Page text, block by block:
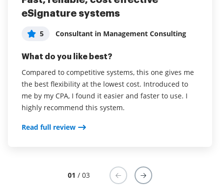
eSignature systems
5 Consultant in Management Consulting
What do you like best?
Compared to competitive systems, this one gives me
the best flexibility at the lowest cost. Introduced to
me by my CPA, I found it easier and faster to use. I
highly recommend this system.
Read full review
great results!
5 User in Leisure, Travel & Tourism
What do you like best?
Our business used to be paper and pen based and
dealing with international clients took an age to
receive completed documents. This has been a game
changer for our business.
Read full review
sign PDF documents using Signow
and the support we get
What do you like best?
To create filed from PDF and sign them it's just lit for
me
01 / 03